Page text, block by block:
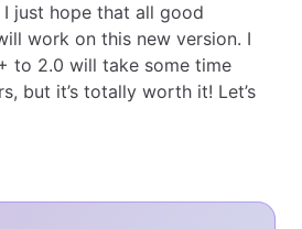
just hope that all good
work on this new version. I
to 2.0 will take some time
but it’s totally worth it! Let’s